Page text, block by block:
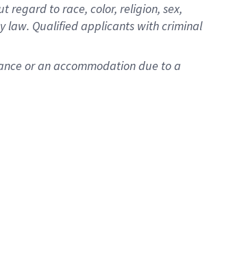
regard to race, color, religion, sex,
law. Qualified applicants with criminal
or an accommodation due to a